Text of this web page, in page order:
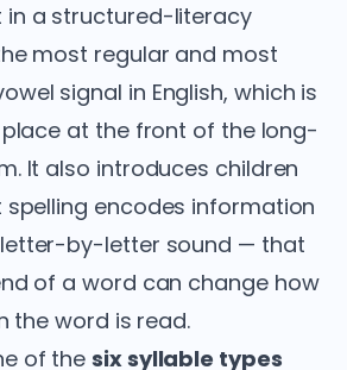
in a structured-literacy
most regular and most
signal in English, which is
at the front of the long-
It also introduces children
encodes information
by-letter sound — that
of a word can change how
the word is read.
of thesix syllable types